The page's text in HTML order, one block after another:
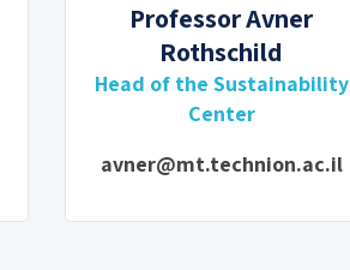
Professor Avner
Rothschild
Head of the Sustainability
Center
avner@mt.technion.ac.il